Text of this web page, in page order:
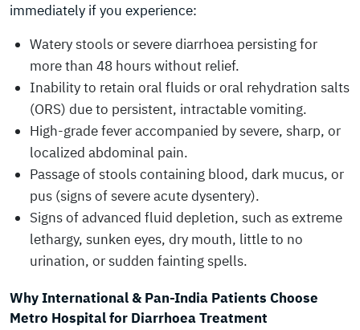
immediately if you experience:
Watery stools or severe diarrhoea persisting for
more than 48 hours without relief.
Inability to retain oral fluids or oral rehydration salts
(ORS) due to persistent, intractable vomiting.
High-grade fever accompanied by severe, sharp, or
localized abdominal pain.
Passage of stools containing blood, dark mucus, or
pus (signs of severe acute dysentery).
Signs of advanced fluid depletion, such as extreme
lethargy, sunken eyes, dry mouth, little to no
urination, or sudden fainting spells.
Why International & Pan-India Patients Choose
Metro Hospital for Diarrhoea Treatment